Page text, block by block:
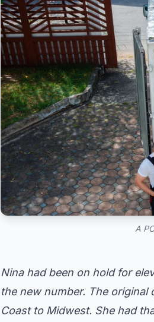
A
Nina had been on hold for
the new number. The
Coast to Midwest. She had